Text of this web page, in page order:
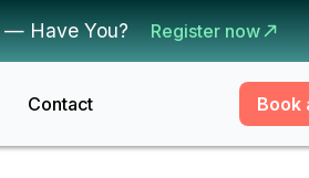
— Have You? Register now
Contact Book